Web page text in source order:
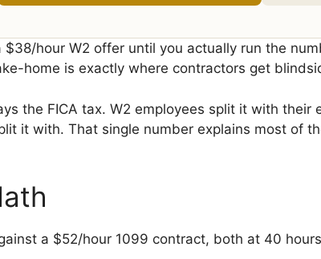
hour W2 offer until you actually run the
home is exactly where contractors get
the FICA tax. W2 employees split it with
it with. That single number explains most of
a $52/hour 1099 contract, both at 40